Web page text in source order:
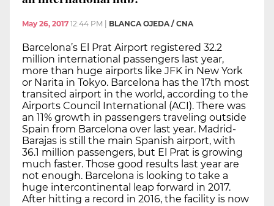
May 26, 2017 12:44 PM BLANCA OJEDA / CNA
Barcelona’s El Prat Airport registered 32.2
million international passengers last year,
more than huge airports like JFK in New York
or Narita in Tokyo. Barcelona has the 17th most
transited airport in the world, according to the
Airports Council International (ACI). There was
an 11% growth in passengers traveling outside
Spain from Barcelona over last year. Madrid-
Barajas is still the main Spanish airport, with
36.1 million passengers, but El Prat is growing
much faster. Those good results last year are
not enough. Barcelona is looking to take a
huge intercontinental leap forward in 2017.
After hitting a record in 2016, the facility is now